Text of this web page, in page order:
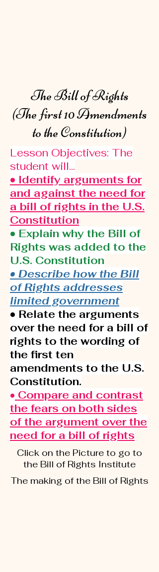
The Bill of Rights
(The first 10 Amendments
to the Constitution)
Lesson Objectives: The
student will...
• Identify arguments for
and against the need for
a bill of rights in the U.S.
Constitution
• Explain why the Bill of
Rights was added to the
U.S. Constitution
• Describe how the Bill
of Rights addresses
limited government
• Relate the arguments
over the need for a bill of
rights to the wording of
the first ten
amendments to the U.S.
Constitution.
• Compare and contrast
the fears on both sides
of the argument over the
need for a bill of rights
Click on the Picture to go to
the Bill of Rights Institute
The making of the Bill of Rights